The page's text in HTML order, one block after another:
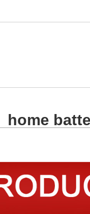
home